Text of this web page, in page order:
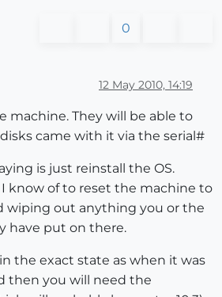
0
12 May 2010, 14:19
machine. They will be able to
came with it via the serial#
is just reinstall the OS.
know of to reset the machine to
wiping out anything you or the
have put on there.
the exact state as when it was
then you will need the